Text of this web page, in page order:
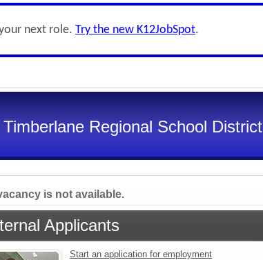
next role. Try the new K12JobSpot.
Regional School District
is not available.
Applicants
Start an application for employment